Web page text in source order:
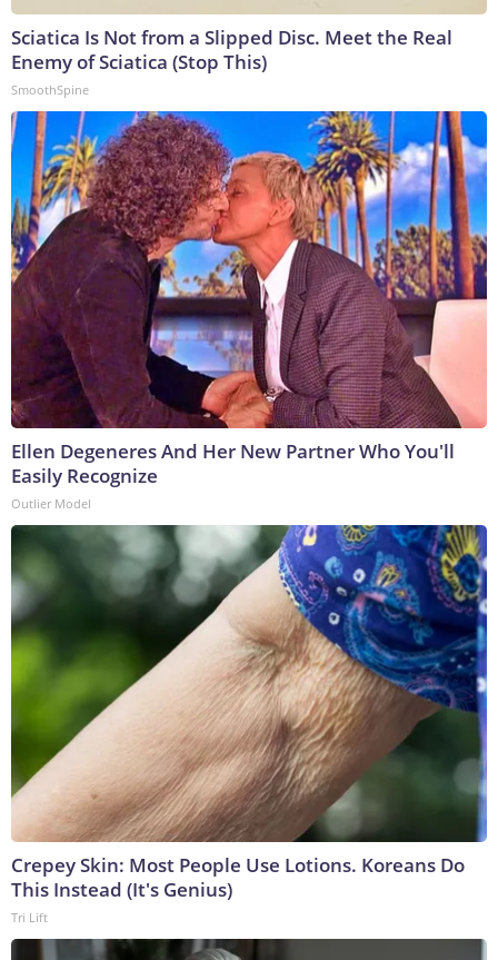
Sciatica Is Not from a Slipped Disc. Meet the Real
Enemy of Sciatica (Stop This)
SmoothSpine
Ellen Degeneres And Her New Partner Who You'll
Easily Recognize
Outlier Model
Crepey Skin: Most People Use Lotions. Koreans Do
This Instead (It's Genius)
Tri Lift